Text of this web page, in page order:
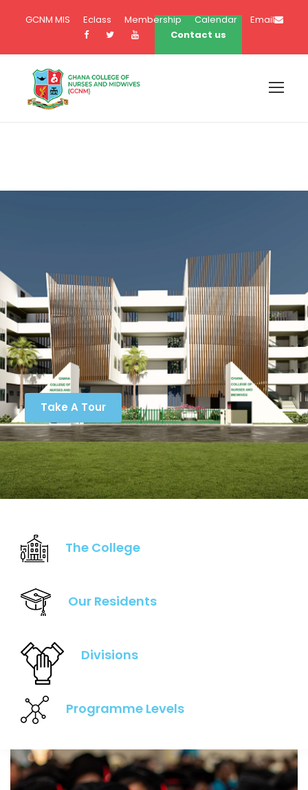
GCNM MIS Eclass Membership Calendar
Email
Contact us
Take A Tour
The College
Our Residents
Divisions
Programme Levels